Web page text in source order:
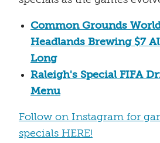
Common Grounds
Headlands Brewing $7
Long
Raleigh's Special FIFA
Menu
Follow on Instagram for
specials HERE!